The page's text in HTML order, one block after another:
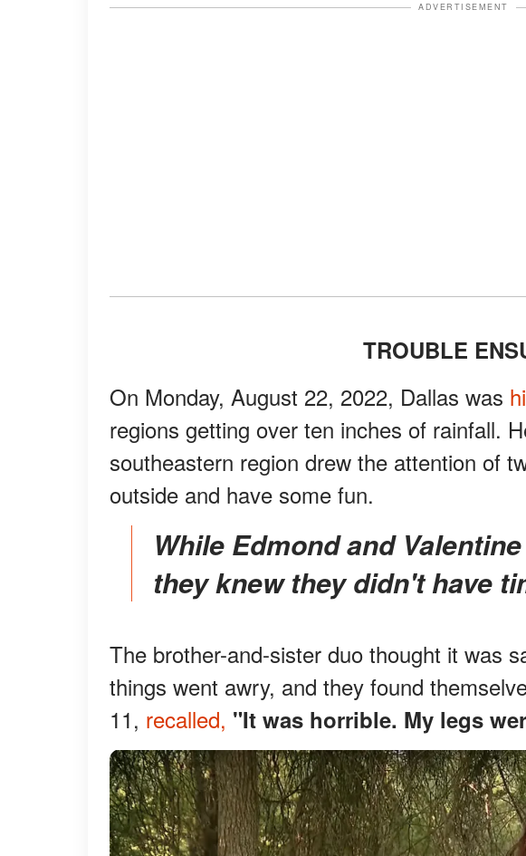
ADVERTISEMENT
TROUBLE
On Monday, August 22, 2022, Dallas was
regions getting over ten inches of rainfall.
southeastern region drew the attention of
outside and have some fun.
While Edmond and Valentine quickly called 911,
they knew they didn't have
The brother-and-sister duo thought it was
things went awry, and they found
11, recalled, "It was horrible. My legs